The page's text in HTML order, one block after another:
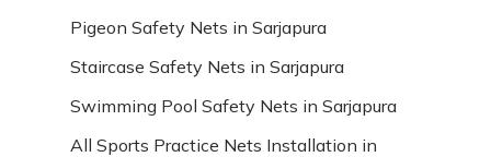
Pigeon Safety Nets in Sarjapura
Staircase Safety Nets in Sarjapura
Swimming Pool Safety Nets in Sarjapura
All Sports Practice Nets Installation in